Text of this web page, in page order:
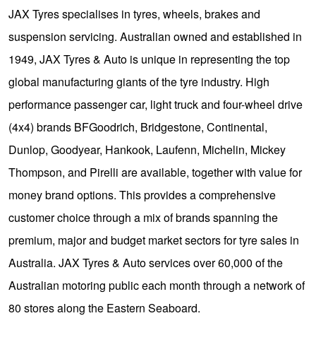
JAX Tyres specialises in tyres, wheels, brakes and
suspension servicing. Australian owned and established in
1949, JAX Tyres & Auto is unique in representing the top
global manufacturing giants of the tyre industry. High
performance passenger car, light truck and four-wheel drive
(4x4) brands BFGoodrich, Bridgestone, Continental,
Dunlop, Goodyear, Hankook, Laufenn, Michelin, Mickey
Thompson, and Pirelli are available, together with value for
money brand options. This provides a comprehensive
customer choice through a mix of brands spanning the
premium, major and budget market sectors for tyre sales in
Australia. JAX Tyres & Auto services over 60,000 of the
Australian motoring public each month through a network of
80 stores along the Eastern Seaboard.